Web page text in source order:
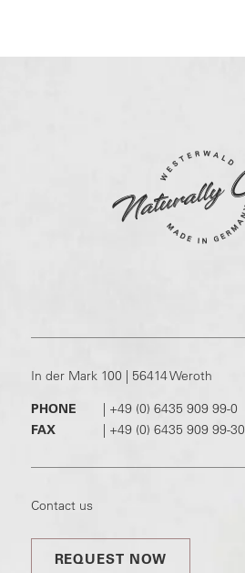
In der Mark 100 | 56414 Weroth
PHONE
| +49 (0) 6435 909 99-0
FAX
| +49 (0) 6435 909 99-30
Contact us
REQUEST NOW